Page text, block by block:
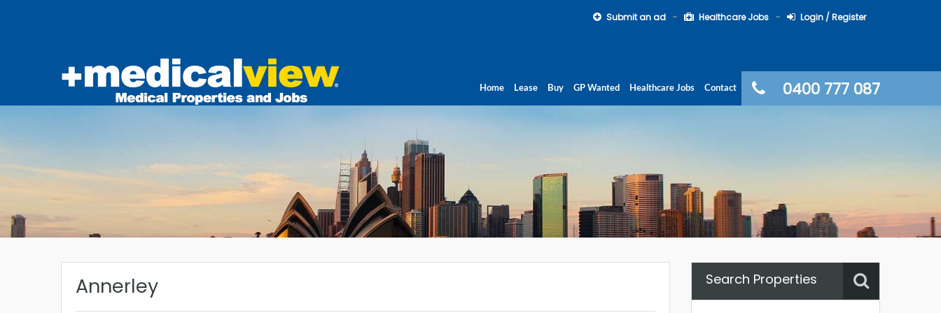
Submit an ad Healthcare Jobs Login / Register
0400 777 087
Home Lease Buy GP Wanted Healthcare Jobs Contact
Annerley Search Properties